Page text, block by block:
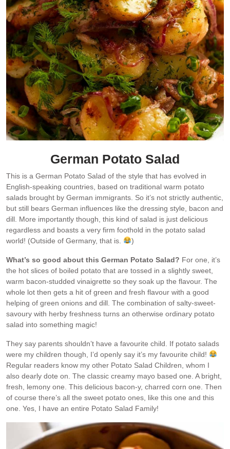
German Potato Salad
This is a German Potato Salad of the style that has evolved in
English-speaking countries, based on traditional warm potato
salads brought by German immigrants. So it’s not strictly authentic,
but still bears German influences like the dressing style, bacon and
dill. More importantly though, this kind of salad is just delicious
regardless and boasts a very firm foothold in the potato salad
world! (Outside of Germany, that is.
)
What’s so good about this German Potato Salad? For one, it’s
the hot slices of boiled potato that are tossed in a slightly sweet,
warm bacon-studded vinaigrette so they soak up the flavour. The
whole lot then gets a hit of green and fresh flavour with a good
helping of green onions and dill. The combination of salty-sweet-
savoury with herby freshness turns an otherwise ordinary potato
salad into something magic!
They say parents shouldn’t have a favourite child. If potato salads
were my children though, I’d openly say it’s my favourite child!
Regular readers know my other Potato Salad Children, whom I
also dearly dote on. The classic creamy mayo based one. A bright,
fresh, lemony one. This delicious bacon-y, charred corn one. Then
of course there’s all the sweet potato ones, like this one and this
one. Yes, I have an entire Potato Salad Family!